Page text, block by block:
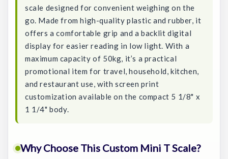
scale designed for convenient weighing on the
go. Made from high-quality plastic and rubber, it
offers a comfortable grip and a backlit digital
display for easier reading in low light. With a
maximum capacity of 50kg, it’s a practical
promotional item for travel, household, kitchen,
and restaurant use, with screen print
customization available on the compact 5 1/8" x
1 1/4" body.
Why Choose This Custom Mini T Scale?